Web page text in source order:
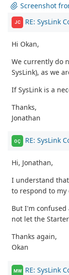
Screenshot
JC RE: SysLink
Hi Okan,
We currently do
SysLink), as we
If SysLink is a
Thanks,
Jonathan
OÇ RE: SysLink
Hi, Jonathan,
I understand that
to respond to my
But I'm
not let the
Thanks again,
Okan
MW RE: SysLink